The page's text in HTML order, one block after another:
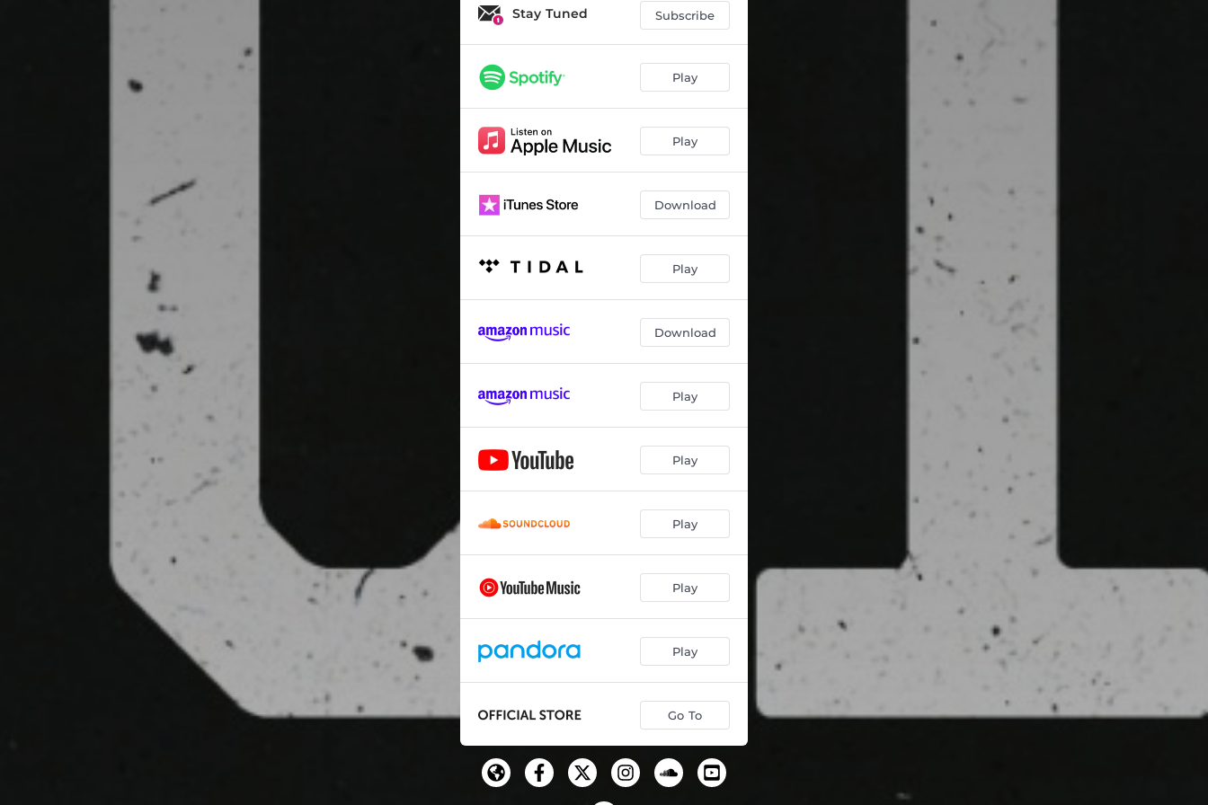
Upperdrugs
Tetsuo's Bike 01:21
Tokyo Ghoul (feat. Young Thug) 04:29
@tddybear (feat. Nothing But Thieves) 05:00
03:34
01:27
The Silk Road (feat. Tee Grizzley) 03:52
Taking Off 03:29
These Days 03:02
Snow White 03:54
Nairobi (Outro) 02:09
Stay Tuned Subscribe
Play
Play
Download
Play
Download
Play
Play
Play
Play
Play
Go To